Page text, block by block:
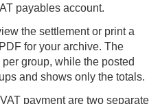
payables account.
the settlement or print a
for your archive. The
group, while the posted
and shows only the totals.
payment are two separate